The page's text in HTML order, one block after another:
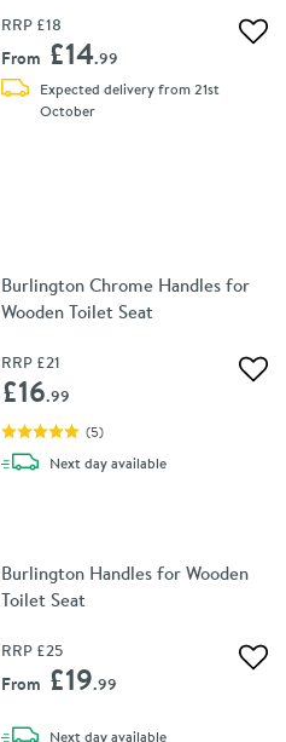
RRP £18
From £14.99
Expected delivery from 21st
October
Burlington Chrome Handles for
Wooden Toilet Seat
RRP £21
£16.99
(5)
Next daydelivery
available
Burlington Handles for Wooden
Toilet Seat
RRP £25
From £19.99
Next daydelivery
available